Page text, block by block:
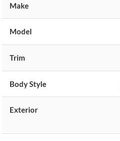
Make
Model
Trim
Body Style
Exterior